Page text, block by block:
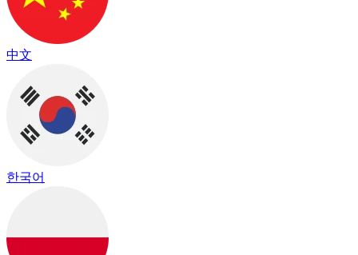
中文
한국어